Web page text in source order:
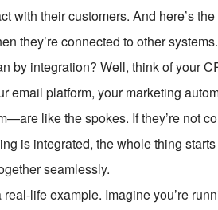
with their customers. And here’s
they’re connected to other
by integration? Well, think of your
email platform, your marketing
like the spokes. If they’re not
is integrated, the whole thing
seamlessly.
life example. Imagine you’re